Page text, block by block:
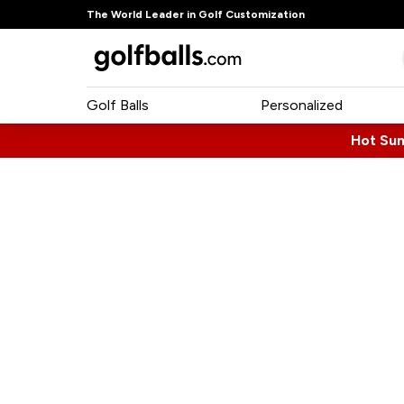
The World Leader in Golf Customization
Golf Balls Personalized
Hot